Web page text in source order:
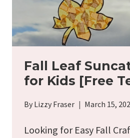
Fall Leaf
for Kids [Free
By Lizzy Fraser March 15,
Looking for Easy Fall